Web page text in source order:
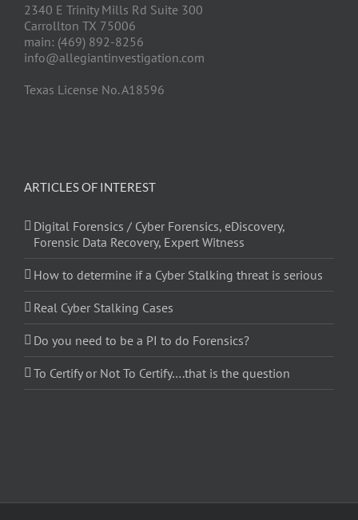
2340 E Trinity Mills Rd Suite 300
Carrollton TX 75006
main: (469) 892-8256
info@allegiantinvestigation.com
Texas License No. A18596
ARTICLES OF INTEREST
Digital Forensics / Cyber Forensics, eDiscovery,
Forensic Data Recovery, Expert Witness
How to determine if a Cyber Stalking threat is serious
Real Cyber Stalking Cases
Do you need to be a PI to do Forensics?
To Certify or Not To Certify….that is the question